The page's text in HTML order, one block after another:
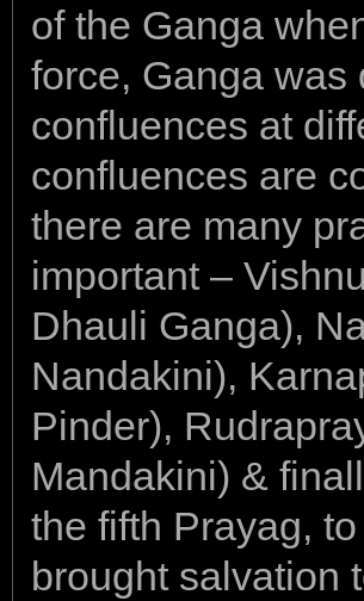
of the Ganga
force, Ganga
confluences at
confluences are
there are many
important –
Dhauli Ganga),
Nandakini),
Pinder),
Mandakini) &
the fifth Prayag,
brought salvation